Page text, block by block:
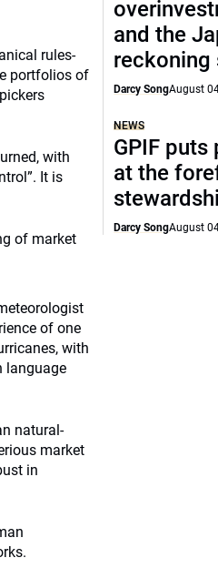
rules-
portfolios of
with
It is
of market
of one
with
language
natural-
market
in
and the
Darcy SongAugust
NEWS
GPIF puts
at the
Darcy SongAugust